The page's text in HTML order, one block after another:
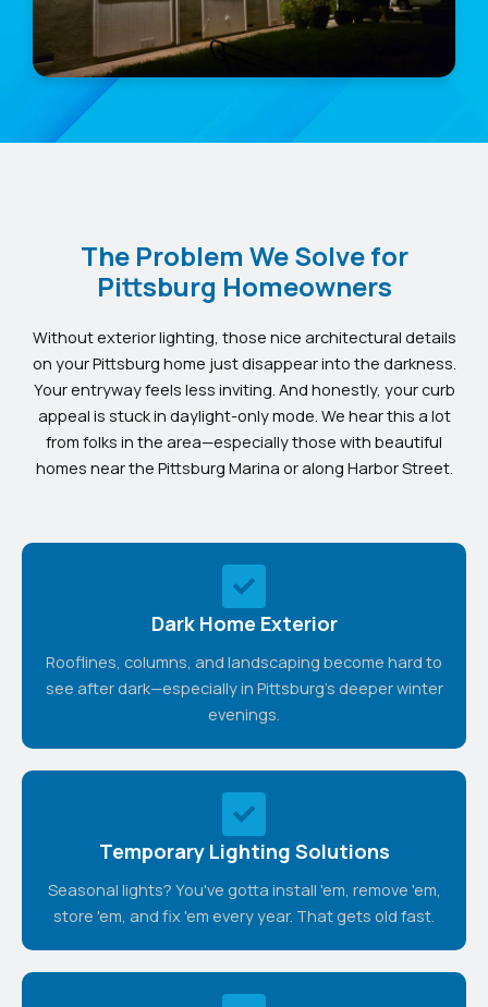
The Problem We Solve for
Pittsburg Homeowners
Without exterior lighting, those nice architectural details
on your Pittsburg home just disappear into the darkness.
Your entryway feels less inviting. And honestly, your curb
appeal is stuck in daylight-only mode. We hear this a lot
from folks in the area—especially those with beautiful
homes near the Pittsburg Marina or along Harbor Street.
Dark Home Exterior
Rooflines, columns, and landscaping become hard to
see after dark—especially in Pittsburg's deeper winter
evenings.
Temporary Lighting Solutions
Seasonal lights? You've gotta install 'em, remove 'em,
store 'em, and fix 'em every year. That gets old fast.